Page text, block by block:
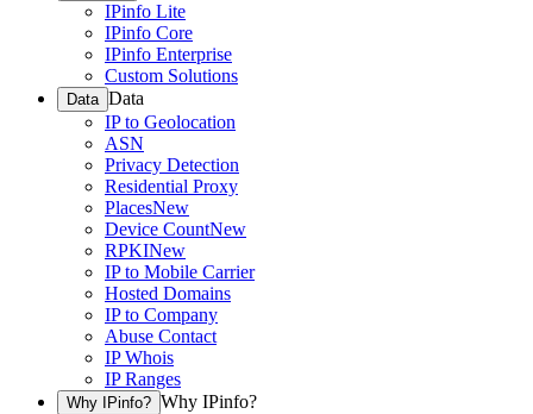
IPinfo Lite
IPinfo Core
IPinfo Enterprise
Custom Solutions
Data Data
IP to Geolocation
ASN
Privacy Detection
Residential Proxy
PlacesNew
Device CountNew
RPKINew
IP to Mobile Carrier
Hosted Domains
IP to Company
Abuse Contact
IP Whois
IP Ranges
Why IPinfo? Why IPinfo?